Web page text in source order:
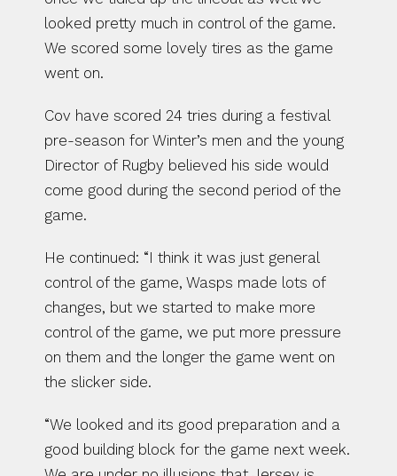
looked pretty much in control of the game.
We scored some lovely tires as the game
went on.
Cov have scored 24 tries during a festival
pre-season for Winter’s men and the young
Director of Rugby believed his side would
come good during the second period of the
game.
He continued: “I think it was just general
control of the game, Wasps made lots of
changes, but we started to make more
control of the game, we put more pressure
on them and the longer the game went on
the slicker side.
“We looked and its good preparation and a
good building block for the game next week.